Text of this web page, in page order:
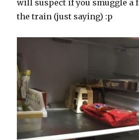
will suspect if you smuggle a
the train (just saying) :p